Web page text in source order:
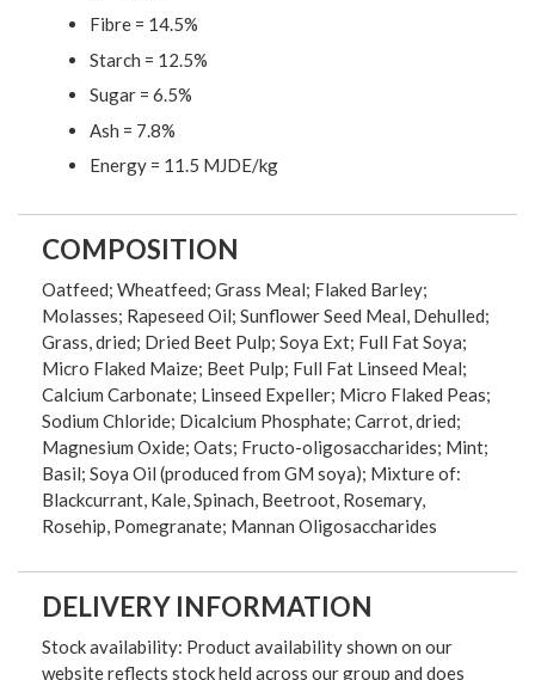
Fibre = 14.5%
Starch = 12.5%
Sugar = 6.5%
Ash = 7.8%
Energy = 11.5 MJDE/kg
COMPOSITION
Oatfeed; Wheatfeed; Grass Meal; Flaked Barley;
Molasses; Rapeseed Oil; Sunflower Seed Meal, Dehulled;
Grass, dried; Dried Beet Pulp; Soya Ext; Full Fat Soya;
Micro Flaked Maize; Beet Pulp; Full Fat Linseed Meal;
Calcium Carbonate; Linseed Expeller; Micro Flaked Peas;
Sodium Chloride; Dicalcium Phosphate; Carrot, dried;
Magnesium Oxide; Oats; Fructo-oligosaccharides; Mint;
Basil; Soya Oil (produced from GM soya); Mixture of:
Blackcurrant, Kale, Spinach, Beetroot, Rosemary,
Rosehip, Pomegranate; Mannan Oligosaccharides
DELIVERY INFORMATION
Stock availability: Product availability shown on our
website reflects stock held across our group and does